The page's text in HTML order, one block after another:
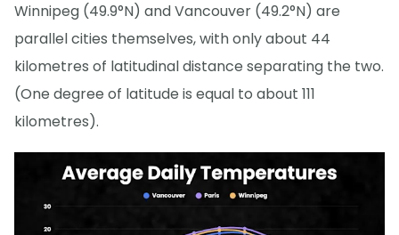
Winnipeg (49.9°N) and Vancouver (49.2°N) are
parallel cities themselves, with only about 44
kilometres of latitudinal distance separating the two.
(One degree of latitude is equal to about 111
kilometres).